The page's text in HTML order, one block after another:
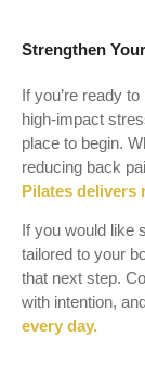
Strengthen
If you’re ready
high-impact
place to begin.
reducing back
Pilates delivers
If you would like
tailored to your
that next step.
with intention,
every day.